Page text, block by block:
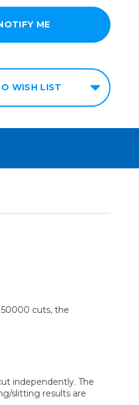
WISH LIST
50000 cuts, the
independently. The
slitting results are